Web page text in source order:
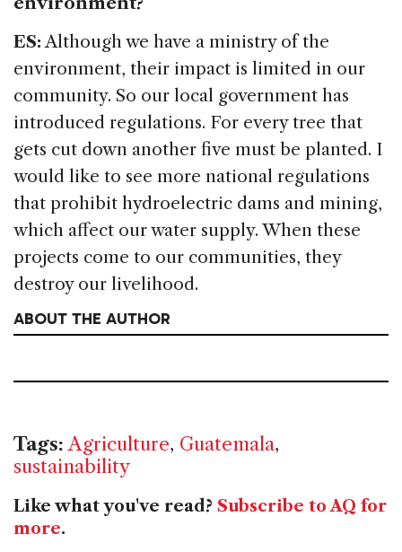
ES: Although we have a ministry of the
environment, their impact is limited in our
community. So our local government has
introduced regulations. For every tree that
gets cut down another five must be planted. I
would like to see more national regulations
that prohibit hydroelectric dams and mining,
which affect our water supply. When these
projects come to our communities, they
destroy our livelihood.
ABOUT THE AUTHOR
Tags: Agriculture, Guatemala,
sustainability
Like what you've read? Subscribe to AQ for
more.